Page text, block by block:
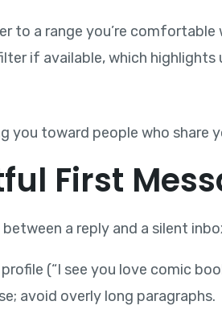
to a range you’re comfortable
if available, which
you toward people who share
First
a reply and a silent
(“I see you love comic
avoid overly long paragraphs.